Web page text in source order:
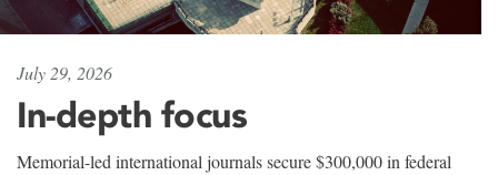
July 29, 2026
In-depth focus
Memorial-led international journals secure $300,000 in federal